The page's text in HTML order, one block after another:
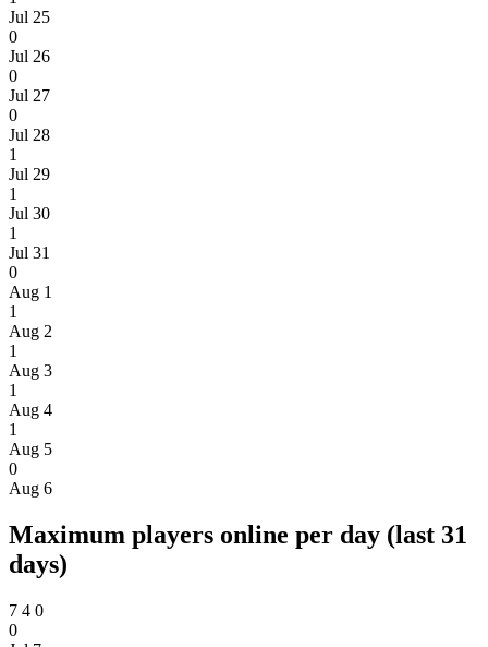
Jul 25
0
Jul 26
0
Jul 27
0
Jul 28
1
Jul 29
1
Jul 30
1
Jul 31
0
Aug 1
1
Aug 2
1
Aug 3
1
Aug 4
1
Aug 5
0
Aug 6
Maximum players online per day (last 31
days)
7 4 0
0